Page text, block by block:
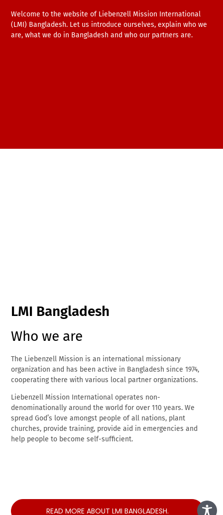
Welcome to the website of Liebenzell Mission International
(LMI) Bangladesh. Let us introduce ourselves, explain who we
are, what we do in Bangladesh and who our partners are.
LMI Bangladesh
Who we are
The Liebenzell Mission is an international missionary
organization and has been active in Bangladesh since 1974,
cooperating there with various local partner organizations.
Liebenzell Mission International operates non-
denominationally around the world for over 110 years. We
spread God’s love amongst people of all nations, plant
churches, provide training, provide aid in emergencies and
help people to become self-sufficient.
READ MORE ABOUT LMI BANGLADESH.